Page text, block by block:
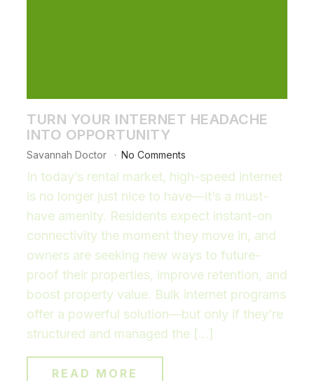
TURN YOUR INTERNET HEADACHE
INTO OPPORTUNITY
Savannah Doctor No Comments
In today’s rental market, high-speed internet
is no longer just nice to have—it’s a must-
have amenity. Residents expect instant-on
connectivity the moment they move in, and
owners are seeking new ways to future-
proof their properties, improve retention, and
boost property value. Bulk internet programs
offer a powerful solution—but only if they’re
structured and managed the […]
READ MORE